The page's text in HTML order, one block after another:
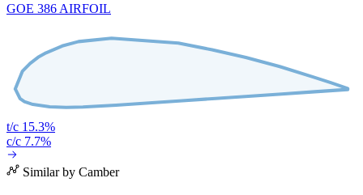
GOE 386 AIRFOIL
t/c 15.3%
c/c 7.7%
Similar by Camber